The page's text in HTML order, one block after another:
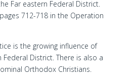
Far eastern Federal District.
712-718 in the Operation
is the growing influence of
District. There is also a
Orthodox Christians.